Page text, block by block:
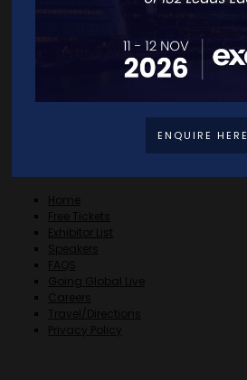
Home
Free Tickets
Exhibitor List
Speakers
FAQS
Going Global Live
Careers
Travel/Directions
Privacy Policy
ENQUIRE HERE